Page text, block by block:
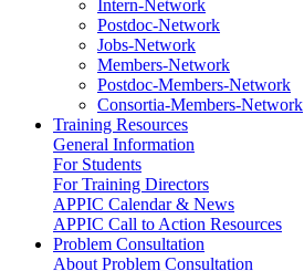
Intern-Network
Postdoc-Network
Jobs-Network
Members-Network
Postdoc-Members-Network
Consortia-Members-Network
Training Resources
General Information
For Students
For Training Directors
APPIC Calendar & News
APPIC Call to Action Resources
Problem Consultation
About Problem Consultation